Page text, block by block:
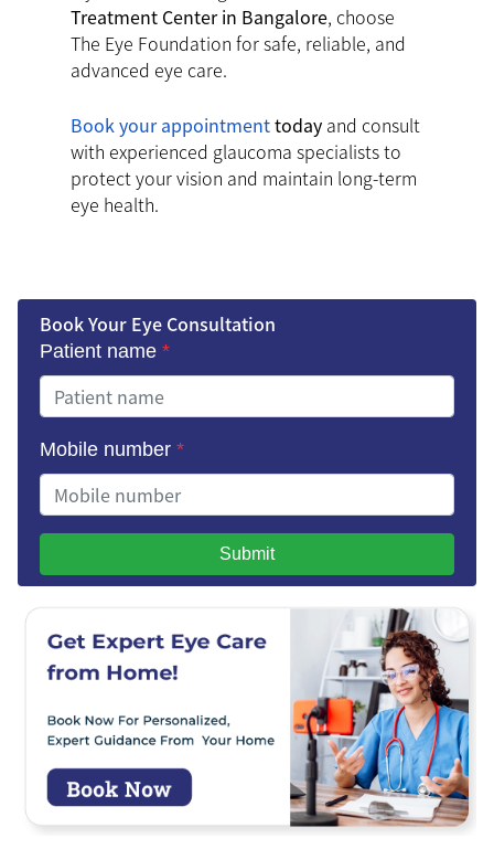
Treatment Center in Bangalore, choose
The Eye Foundation for safe, reliable, and
advanced eye care.
Book your appointmenttoday and consult
with experienced glaucoma specialists to
protect your vision and maintain long-term
eye health.
Book Your Eye Consultation
Patient name *
Mobile number *
Submit